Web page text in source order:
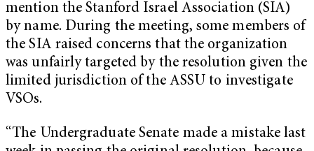
mention the Stanford Israel Association (SIA)
by name. During the meeting, some members of
the SIA raised concerns that the organization
was unfairly targeted by the resolution given the
limited jurisdiction of the ASSU to investigate
VSOs.
“The Undergraduate Senate made a mistake last